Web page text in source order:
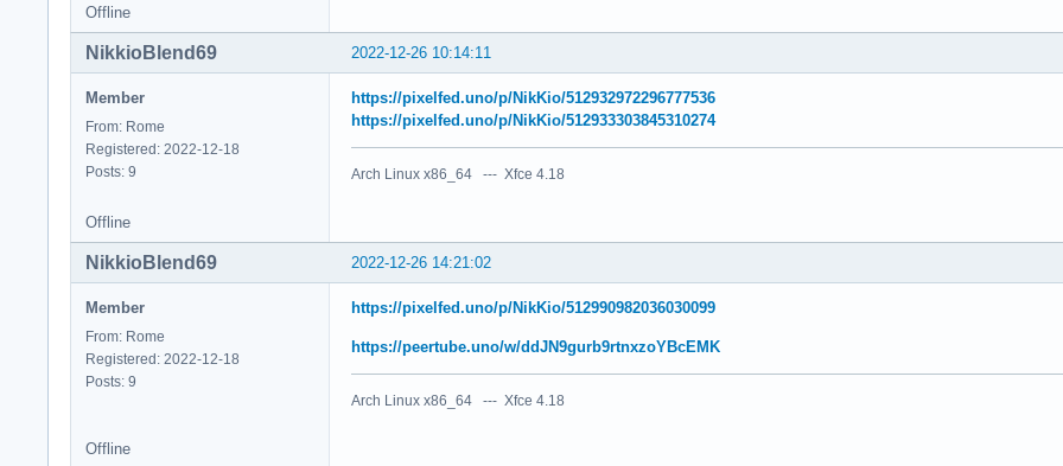
Offline
2022-12-26 10:14:11
NikkioBlend69
Member
From: Rome
Registered: 2022-12-18
Posts: 9
https://pixelfed.uno/p/NikKio/512932972296777536
https://pixelfed.uno/p/NikKio/512933303845310274
Arch Linux x86_64 --- Xfce 4.18
Offline
2022-12-26 14:21:02
NikkioBlend69
Member
From: Rome
Registered: 2022-12-18
Posts: 9
https://pixelfed.uno/p/NikKio/512990982036030099
https://peertube.uno/w/ddJN9gurb9rtnxzoYBcEMK
Arch Linux x86_64 --- Xfce 4.18
Offline